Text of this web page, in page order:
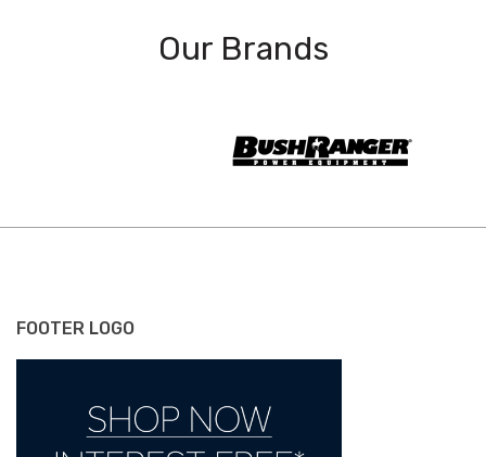
Our Brands
FOOTER LOGO